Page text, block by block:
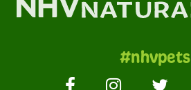
#nhvpets